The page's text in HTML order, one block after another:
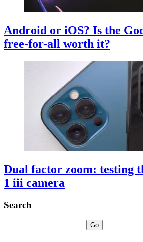
Android or iOS? Is the
free-for-all worth it?
Dual factor zoom: testing
1 iii camera
Search